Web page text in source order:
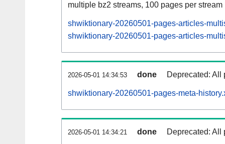
multiple bz2 streams, 100 pages per stream
shwiktionary-20260501-pages-articles-
shwiktionary-20260501-pages-articles-
2026-05-01 14:34:53 done Deprecated: All
shwiktionary-20260501-pages-meta-
2026-05-01 14:34:21 done Deprecated: All